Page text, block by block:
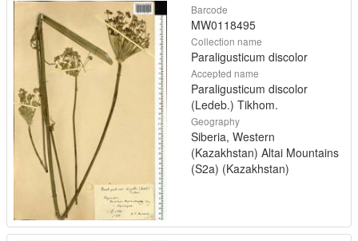
Barcode
MW0118495
Collection name
Paraligusticum discolor
Accepted name
Paraligusticum discolor
(Ledeb.) Tikhom.
Geography
Siberia, Western
(Kazakhstan) Altai Mountains
(S2a) (Kazakhstan)